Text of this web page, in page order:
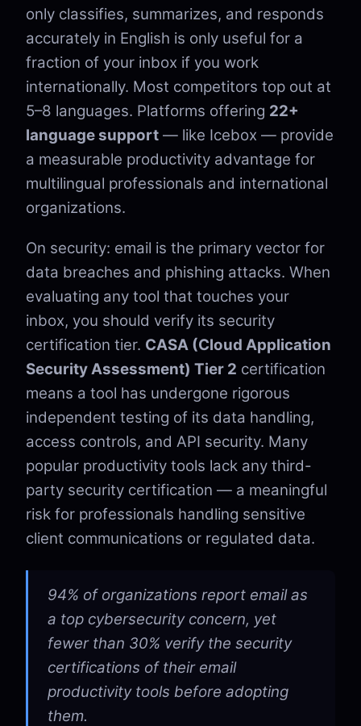
only classifies, summarizes, and responds
accurately in English is only useful for a
fraction of your inbox if you work
internationally. Most competitors top out at
5–8 languages. Platforms offering 22+
language support — like Icebox — provide
a measurable productivity advantage for
multilingual professionals and international
organizations.
On security: email is the primary vector for
data breaches and phishing attacks. When
evaluating any tool that touches your
inbox, you should verify its security
certification tier. CASA (Cloud Application
Security Assessment) Tier 2 certification
means a tool has undergone rigorous
independent testing of its data handling,
access controls, and API security. Many
popular productivity tools lack any third-
party security certification — a meaningful
risk for professionals handling sensitive
client communications or regulated data.
94% of organizations report email as
a top cybersecurity concern, yet
fewer than 30% verify the security
certifications of their email
productivity tools before adopting
them.